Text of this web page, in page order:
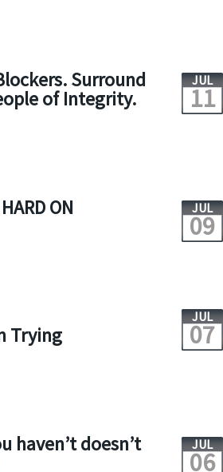
Surround
of Integrity.
JUL
11
ON JUL
09
Trying
JUL
07
haven’t doesn’t JUL
06